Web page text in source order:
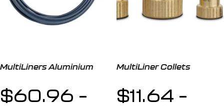
MultiLiners Aluminium
$60.96 –
MultiLiner Collets
$11.64 –